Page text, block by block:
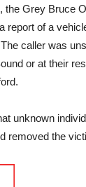
the Grey Bruce
report of a
caller was
or at their
unknown
removed the